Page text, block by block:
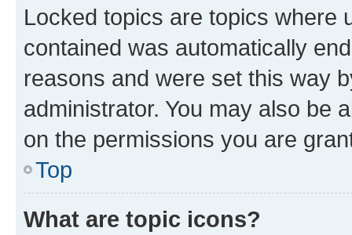
Locked topics are topics where
contained was automatically
reasons and were set this way
administrator. You may also be
on the permissions you are
Top
What are topic icons?